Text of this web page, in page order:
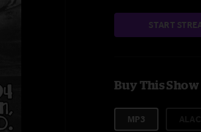
START
Buy This Show
MP3